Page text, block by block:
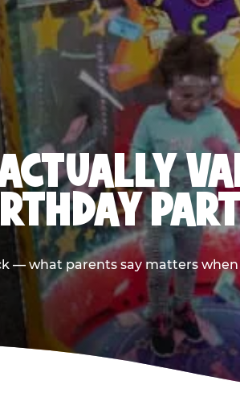
— what parents say matters